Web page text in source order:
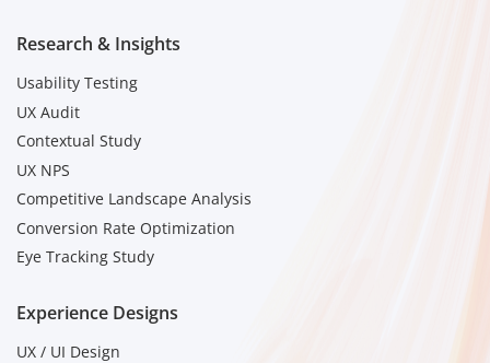
Research & Insights
Usability Testing
UX Audit
Contextual Study
UX NPS
Competitive Landscape Analysis
Conversion Rate Optimization
Eye Tracking Study
Experience Designs
UX / UI Design